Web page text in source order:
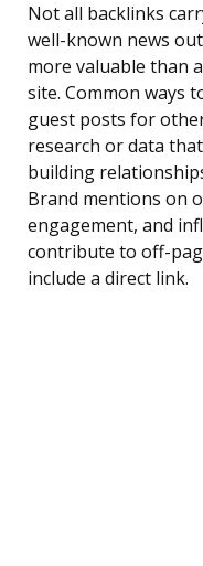
Not all backlinks
well-known news
more valuable than
site. Common ways
guest posts for
research or data
building
Brand mentions on
engagement, and
contribute to off-
include a direct link.